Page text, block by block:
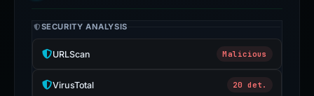
SECURITY ANALYSIS
URLScan Malicious
VirusTotal 20 det.